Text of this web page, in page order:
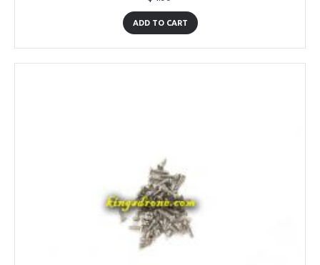
ADD TO CART